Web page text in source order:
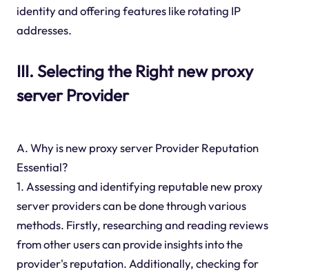
identity and offering features like rotating IP
addresses.
III. Selecting the Right new proxy
server Provider
A. Why is new proxy server Provider Reputation
Essential?
1. Assessing and identifying reputable new proxy
server providers can be done through various
methods. Firstly, researching and reading reviews
from other users can provide insights into the
provider's reputation. Additionally, checking for